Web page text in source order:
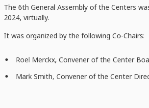
The 6th General Assembly of the Centers
2024, virtually.
It was organized by the following Co-Chairs:
Roel Merckx, Convener of the Center
Mark Smith, Convener of the Center